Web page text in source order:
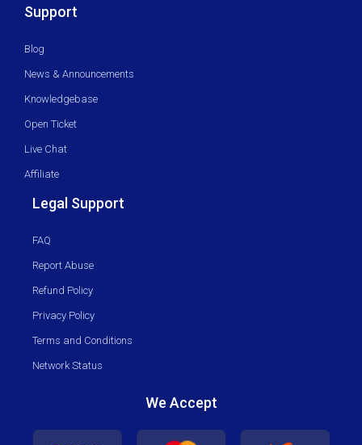
Support
Blog
News & Announcements
Knowledgebase
Open Ticket
Live Chat
Affiliate
Legal Support
FAQ
Report Abuse
Refund Policy
Privacy Policy
Terms and Conditions
Network Status
We Accept